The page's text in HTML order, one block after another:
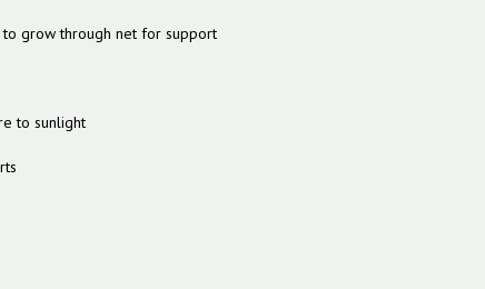
grow through net for support
to sunlight